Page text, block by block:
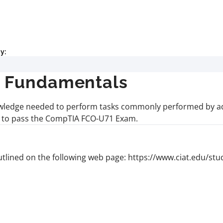
Fundamentals
needed to perform tasks commonly performed by
the CompTIA FCO-U71 Exam.
on the following web page: https://www.ciat.edu/